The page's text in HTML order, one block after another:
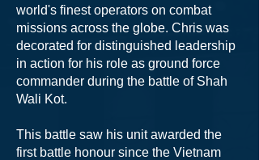
world's finest operators on combat
missions across the globe. Chris was
decorated for distinguished leadership
in action for his role as ground force
commander during the battle of Shah
Wali Kot.
This battle saw his unit awarded the
first battle honour since the Vietnam